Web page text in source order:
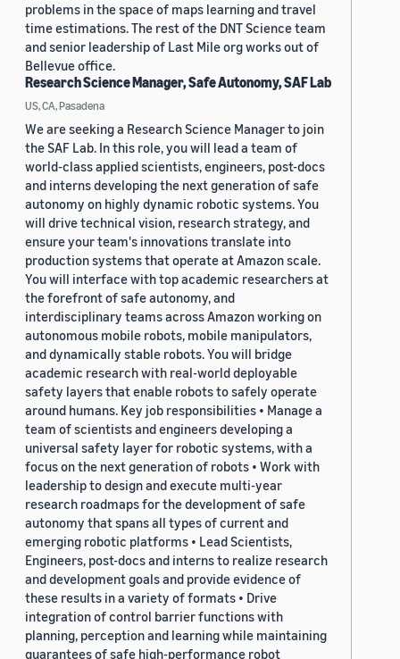
problems in the space of maps learning and travel
time estimations. The rest of the DNT Science team
and senior leadership of Last Mile org works out of
Bellevue office.
Research Science Manager, Safe Autonomy, SAF Lab
US, CA, Pasadena
We are seeking a Research Science Manager to join
the SAF Lab. In this role, you will lead a team of
world-class applied scientists, engineers, post-docs
and interns developing the next generation of safe
autonomy on highly dynamic robotic systems. You
will drive technical vision, research strategy, and
ensure your team's innovations translate into
production systems that operate at Amazon scale.
You will interface with top academic researchers at
the forefront of safe autonomy, and
interdisciplinary teams across Amazon working on
autonomous mobile robots, mobile manipulators,
and dynamically stable robots. You will bridge
academic research with real-world deployable
safety layers that enable robots to safely operate
around humans. Key job responsibilities • Manage a
team of scientists and engineers developing a
universal safety layer for robotic systems, with a
focus on the next generation of robots • Work with
leadership to design and execute multi-year
research roadmaps for the development of safe
autonomy that spans all types of current and
emerging robotic platforms • Lead Scientists,
Engineers, post-docs and interns to realize research
and development goals and provide evidence of
these results in a variety of formats • Drive
integration of control barrier functions with
planning, perception and learning while maintaining
guarantees of safe high-performance robot